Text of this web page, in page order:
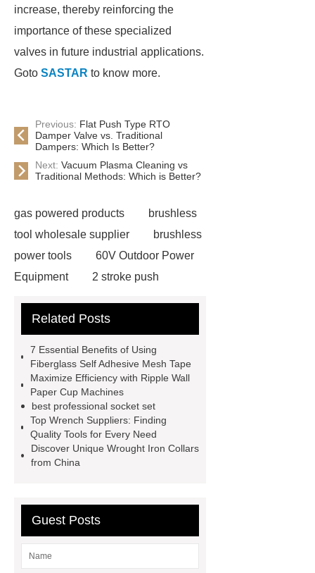
increase, thereby reinforcing the
importance of these specialized
valves in future industrial applications.
Goto SASTAR to know more.
Previous: Flat Push Type RTO
Damper Valve vs. Traditional
Dampers: Which Is Better?
Next: Vacuum Plasma Cleaning vs
Traditional Methods: Which is Better?
gas powered products
brushless
tool wholesale supplier
brushless
power tools
60V Outdoor Power
Equipment
2 stroke push
eco friendly power tools
wholesale power tools
SENIX X2
garden tools
SENIX X2 outdoor
equipment
Cordless tools for auto
repair
power tools for home
projects
Side-Mounted
Recirculated Air Electric Heating
Related Posts
7 Essential Benefits of Using
Fiberglass Self Adhesive Mesh Tape
Maximize Efficiency with Ripple Wall
Paper Cup Machines
best professional socket set
Top Wrench Suppliers: Finding
Quality Tools for Every Need
Discover Unique Wrought Iron Collars
from China
Guest Posts